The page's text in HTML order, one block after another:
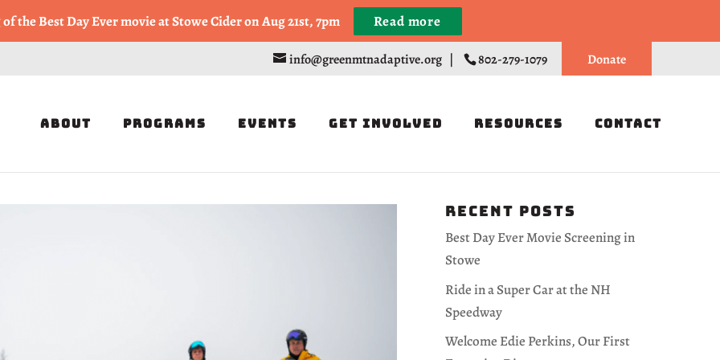
info@greenmtnadaptive.org | 802-279-1079 Donate
About Programs Events Get Involved Resources Contact
Recent Posts
Best Day Ever Movie Screening in
Stowe
Ride in a Super Car at the NH
Speedway
Welcome Edie Perkins, Our First
or Half Marathon in the Trapp Cabin Trail Races on Sept 20th Register
the Best Day Ever movie at Stowe Cider on Aug 21st, 7pm Read more